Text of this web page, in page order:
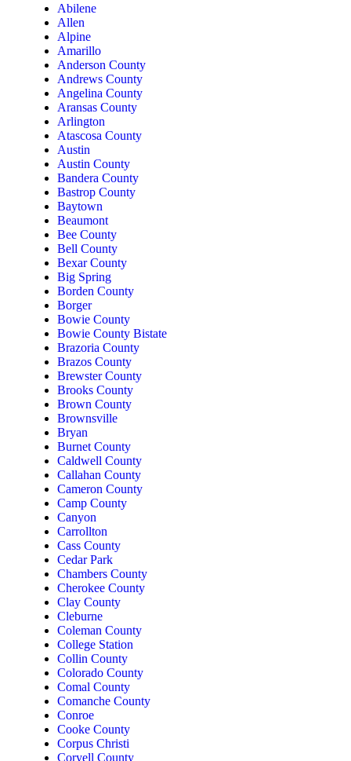
Abilene
Allen
Alpine
Amarillo
Anderson County
Andrews County
Angelina County
Aransas County
Arlington
Atascosa County
Austin
Austin County
Bandera County
Bastrop County
Baytown
Beaumont
Bee County
Bell County
Bexar County
Big Spring
Borden County
Borger
Bowie County
Bowie County Bistate
Brazoria County
Brazos County
Brewster County
Brooks County
Brown County
Brownsville
Bryan
Burnet County
Caldwell County
Callahan County
Cameron County
Camp County
Canyon
Carrollton
Cass County
Cedar Park
Chambers County
Cherokee County
Clay County
Cleburne
Coleman County
College Station
Collin County
Colorado County
Comal County
Comanche County
Conroe
Cooke County
Corpus Christi
Coryell County